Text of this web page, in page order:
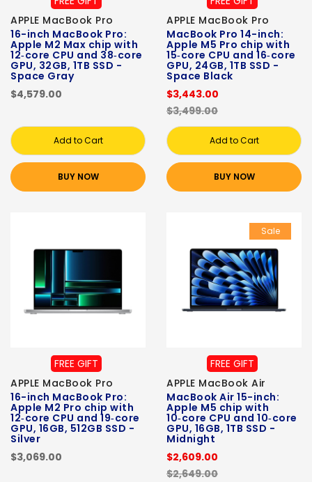
APPLE MacBook Pro
16-inch MacBook Pro:
Apple M2 Max chip with
12‑core CPU and 38‑core
GPU, 32GB, 1TB SSD -
Space Gray
$4,579.00
Add to Cart
BUY NOW
APPLE MacBook Pro
MacBook Pro 14-inch:
Apple M5 Pro chip with
15‑core CPU and 16‑core
GPU, 24GB, 1TB SSD -
Space Black
$3,443.00
$3,499.00
Add to Cart
BUY NOW
FREE GIFT
APPLE MacBook Pro
16-inch MacBook Pro:
Apple M2 Pro chip with
12‑core CPU and 19‑core
GPU, 16GB, 512GB SSD -
Silver
$3,069.00
Sale
FREE GIFT
APPLE MacBook Air
MacBook Air 15-inch:
Apple M5 chip with
10‑core CPU and 10‑core
GPU, 16GB, 1TB SSD -
Midnight
$2,609.00
$2,649.00